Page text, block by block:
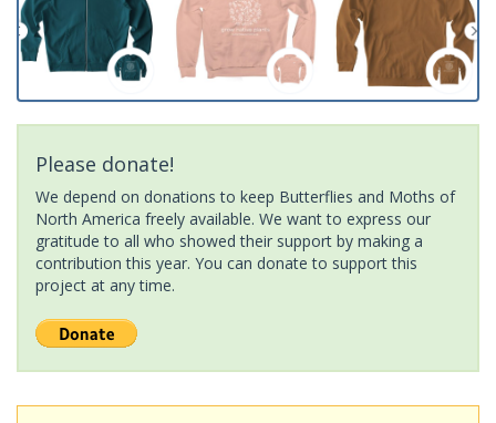
Please donate!
We depend on donations to keep Butterflies and Moths of
North America freely available. We want to express our
gratitude to all who showed their support by making a
contribution this year. You can donate to support this
project at any time.